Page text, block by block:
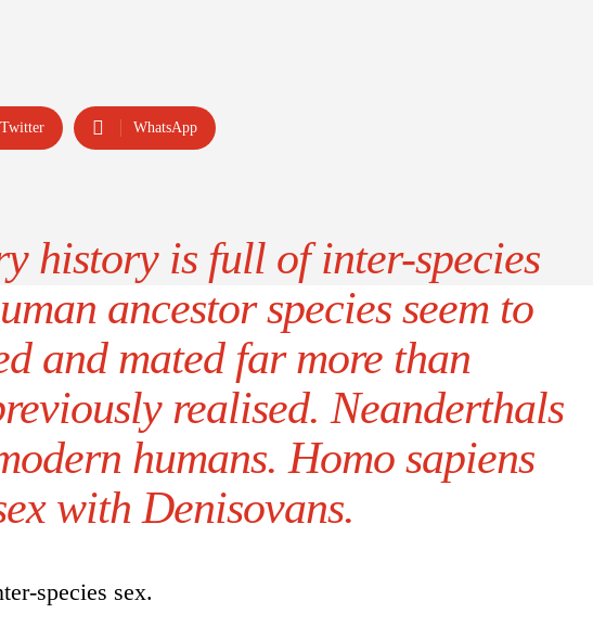
Twitter WhatsApp
history is full of inter-species
ancestor species seem to
and mated far more than
realised. Neanderthals
humans. Homo sapiens
with Denisovans.
species sex.